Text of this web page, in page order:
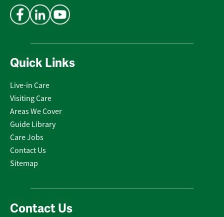
Quick Links
Live-in Care
Visiting Care
Areas We Cover
Guide Library
Care Jobs
Contact Us
Sitemap
Contact Us